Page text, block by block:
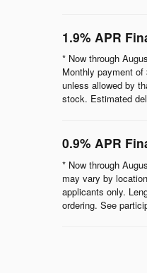
1.9% APR
* Now through
Monthly payment
unless allowed by
stock. Estimated
0.9% APR
* Now through
may vary by
applicants only.
ordering. See